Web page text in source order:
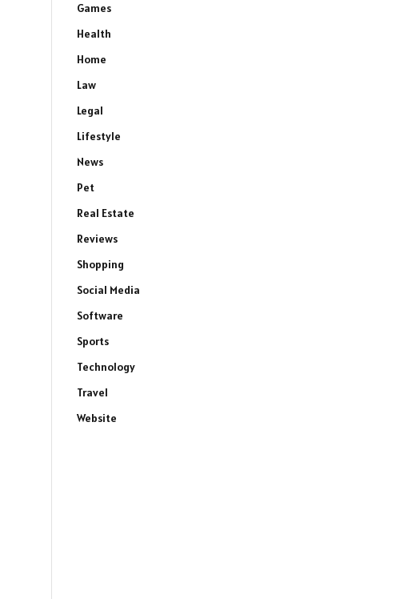
Games
Health
Home
Law
Legal
Lifestyle
News
Pet
Real Estate
Reviews
Shopping
Social Media
Software
Sports
Technology
Travel
Website